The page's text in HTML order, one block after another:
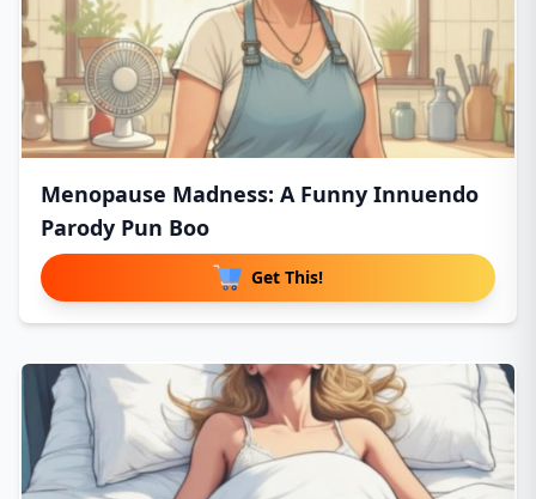
Menopause Madness: A Funny Innuendo
Parody Pun Boo
Get This!